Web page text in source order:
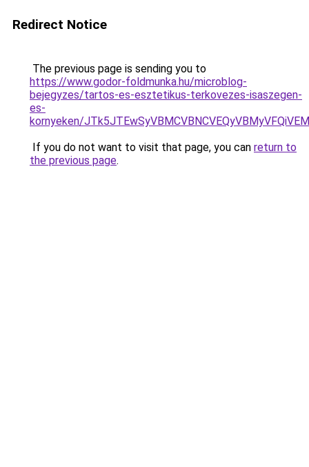
Redirect Notice
The previous page is sending you to
https://www.godor-foldmunka.hu/microblog-
bejegyzes/tartos-es-esztetikus-terkovezes-isaszegen-
es-
kornyeken/
If you do not want to visit that page, you can return to
the previous page.